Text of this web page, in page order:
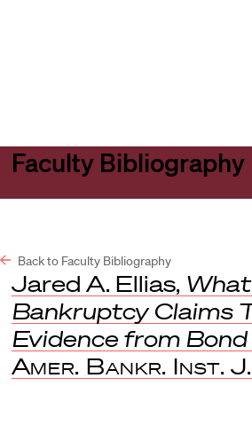
Faculty Bibliography
Back to Faculty Bibliography
Jared A. Ellias, What
Bankruptcy Claims
Evidence from Bond
Amer. Bankr. Inst. J.